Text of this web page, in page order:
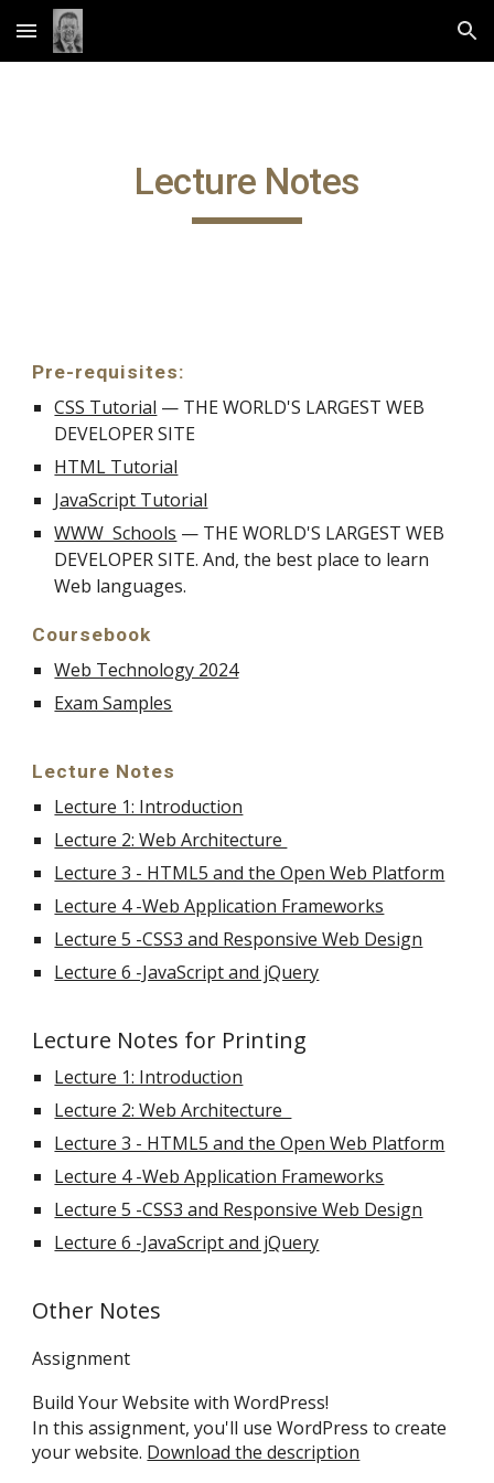
Skip to main content Skip to navigation
Lecture Notes
Pre-requisites:
CSS Tutorial — THE WORLD'S LARGEST WEB
DEVELOPER SITE
HTML Tutorial
JavaScript Tutorial
WWW Schools — THE WORLD'S LARGEST WEB
DEVELOPER SITE. And, the best place to learn
Web languages.
Coursebook
Web Technology 2024
Exam Samples
Lecture Notes
Lecture 1: Introduction
Lecture 2: Web Architecture
Lecture 3 - HTML5 and the Open Web Platform
Lecture 4 -Web Application Frameworks
Lecture 5 -CSS3 and Responsive Web Design
Lecture 6 -JavaScript and jQuery
Lecture Notes for Printing
Lecture 1: Introduction
Lecture 2: Web Architecture
Lecture 3 - HTML5 and the Open Web Platform
Lecture 4 -Web Application Frameworks
Lecture 5 -CSS3 and Responsive Web Design
Lecture 6 -JavaScript and jQuery
Other Notes
Assignment
Build Your Website with WordPress!
In this assignment, you'll use WordPress to create
your website. Download the description